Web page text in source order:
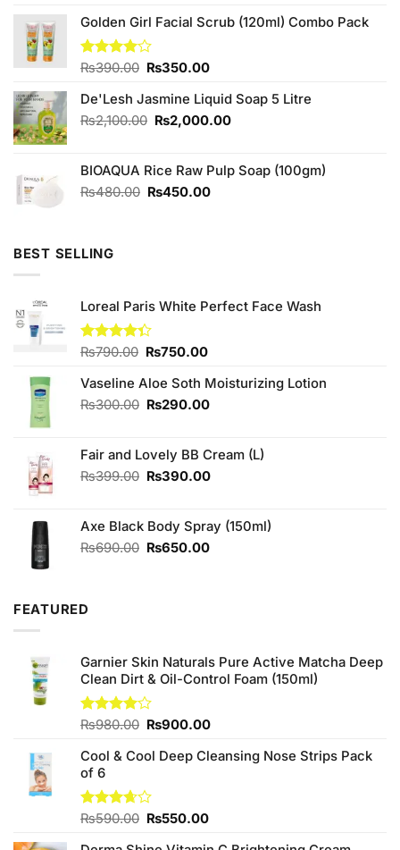
of 5
was:
₨230.00.
is:
Golden Girl Facial Scrub (120ml) Combo Pack
Rated
of 5
₨390.00 Original
was:
₨390.00.
₨350.00Current
is:
₨350.00.
De'Lesh Jasmine Liquid Soap 5 Litre
₨2,100.00 Original
₨2,100.00.
₨2,000.00Current
₨2,000.00.
BIOAQUA Rice Raw Pulp Soap (100gm)
₨480.00 Original
₨450.00Current
BEST SELLING
Loreal Paris White Perfect Face Wash
Rated
of 5
₨790.00 Original
was:
₨790.00.
₨750.00Current
is:
₨750.00.
Vaseline Aloe Soth Moisturizing Lotion
₨300.00 Original
₨300.00.
₨290.00Current
₨290.00.
Fair and Lovely BB Cream (L)
₨399.00 Original
₨399.00.
₨390.00Current
₨390.00.
Axe Black Body Spray (150ml)
₨690.00 Original
₨650.00Current
FEATURED
Garnier Skin Naturals Pure Active Matcha Deep
Clean Dirt & Oil-Control Foam (150ml)
Rated
of 5
₨980.00 Original
was:
₨900.00Current
is:
Cool & Cool Deep Cleansing Nose Strips Pack
of 6
Rated
of 5
₨590.00 Original
₨550.00Current